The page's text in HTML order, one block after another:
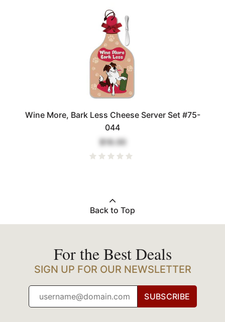
Wine More, Bark Less Cheese Server Set #75-
044
$18.00
Back to Top
For the Best Deals
SIGN UP FOR OUR NEWSLETTER
SUBSCRIBE